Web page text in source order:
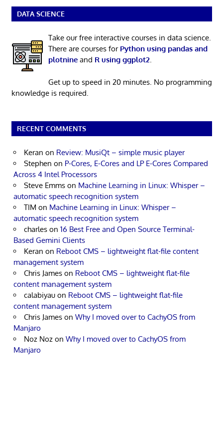
DATA SCIENCE
Take our free interactive courses in data science.
There are courses for Python using pandas and
plotnineand R using ggplot2.
Get up to speed in 20 minutes. No programming
knowledge is required.
RECENT COMMENTS
Keran on Review: MusiQt – simple music player
Stephen on P-Cores, E-Cores and LP E-Cores Compared
Across 4 Intel Processors
Steve Emms on Machine Learning in Linux: Whisper –
automatic speech recognition system
TIM on Machine Learning in Linux: Whisper –
automatic speech recognition system
charles on 16 Best Free and Open Source Terminal-
Based Gemini Clients
Keran on Reboot CMS – lightweight flat-file content
management system
Chris James on Reboot CMS – lightweight flat-file
content management system
calabiyau on Reboot CMS – lightweight flat-file
content management system
Chris James on Why I moved over to CachyOS from
Manjaro
Noz Noz on Why I moved over to CachyOS from
Manjaro